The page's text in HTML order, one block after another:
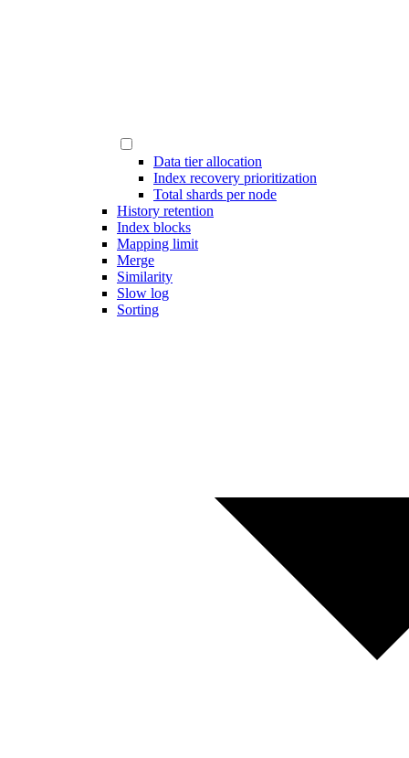
Data tier allocation
Index recovery prioritization
Total shards per node
History retention
Index blocks
Mapping limit
Merge
Similarity
Slow log
Sorting